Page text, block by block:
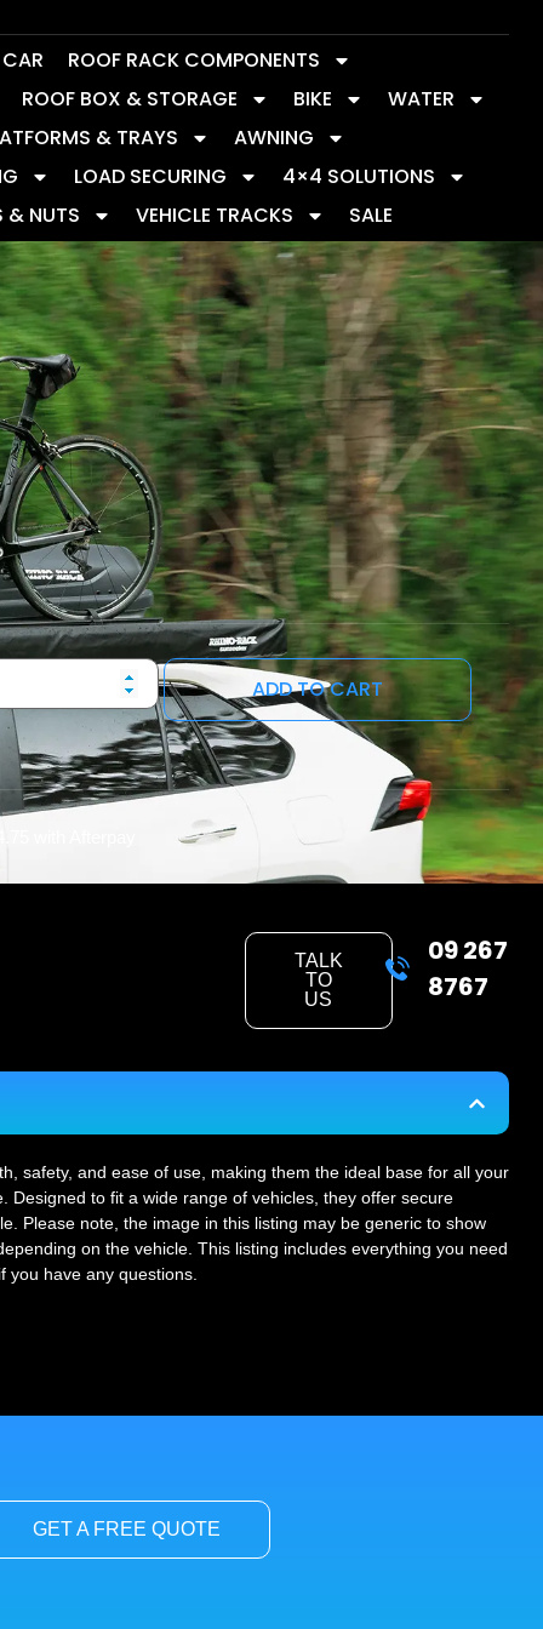
ROOF RACK COMPONENTS
ROOF BOX & STORAGE
BIKE
WATER
& TRAYS
AWNING
LOAD SECURING
4×4 SOLUTIONS
& NUTS
VEHICLE TRACKS SALE
ADD TO CART
TALK
TO
US
09 267
8767
safety, and ease of use, making them the ideal base for all your
Designed to fit a wide range of vehicles, they offer secure
Please note, the image in this listing may be generic to show
on the vehicle. This listing includes everything you need
you have any questions.
GET A FREE QUOTE